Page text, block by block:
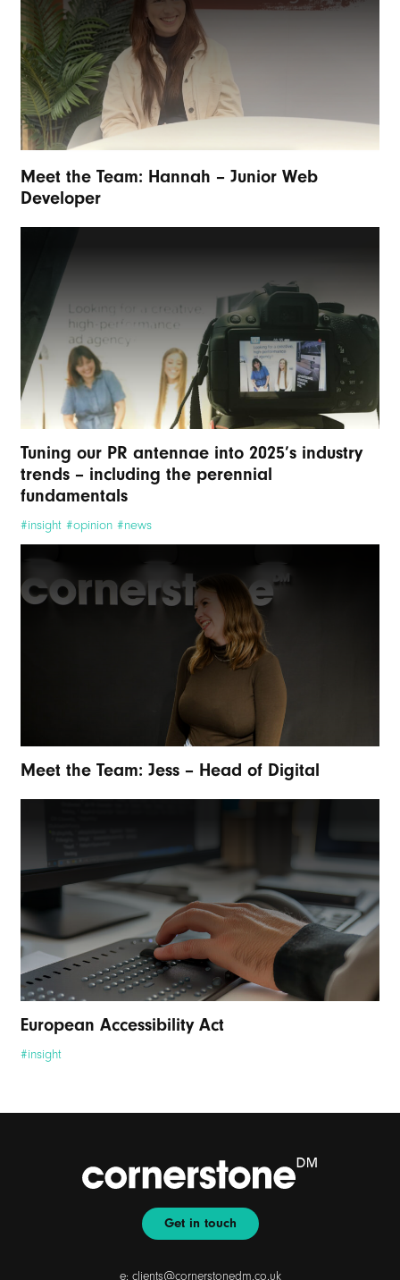
Meet the Team: Hannah – Junior Web
Developer
Tuning our PR antennae into 2025’s industry
trends – including the perennial
fundamentals
#insight #opinion #news
Meet the Team: Jess – Head of Digital
European Accessibility Act
#insight
Get in touch
e: clients@cornerstonedm.co.uk